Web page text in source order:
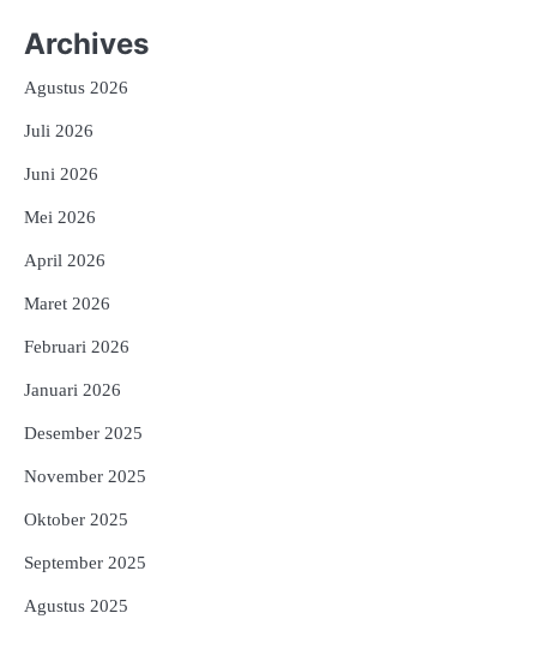
Archives
Agustus 2026
Juli 2026
Juni 2026
Mei 2026
April 2026
Maret 2026
Februari 2026
Januari 2026
Desember 2025
November 2025
Oktober 2025
September 2025
Agustus 2025